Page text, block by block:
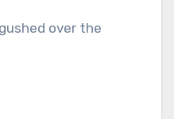
over the